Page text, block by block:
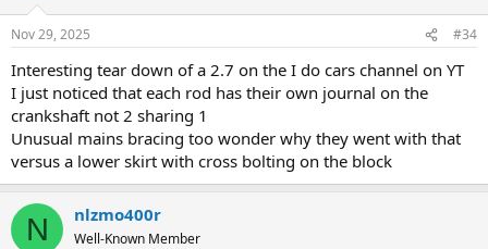
s
Nov 29, 2025 #34
Interesting tear down of a 2.7 on the I do cars channel on YT
I just noticed that each rod has their own journal on the
crankshaft not 2 sharing 1
Unusual mains bracing too wonder why they went with that
versus a lower skirt with cross bolting on the block
N nlzmo400r
Well-Known Member